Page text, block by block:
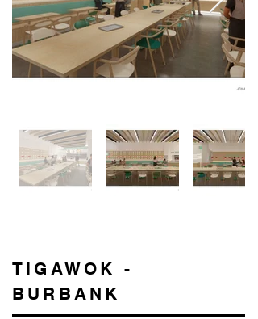
TIGAWOK -
BURBANK